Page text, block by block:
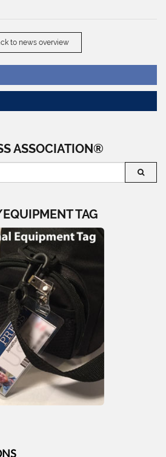
to news overview
ASSOCIATION®
TAG